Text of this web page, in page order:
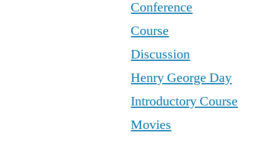
Conference
Course
Discussion
Henry George Day
Introductory Course
Movies